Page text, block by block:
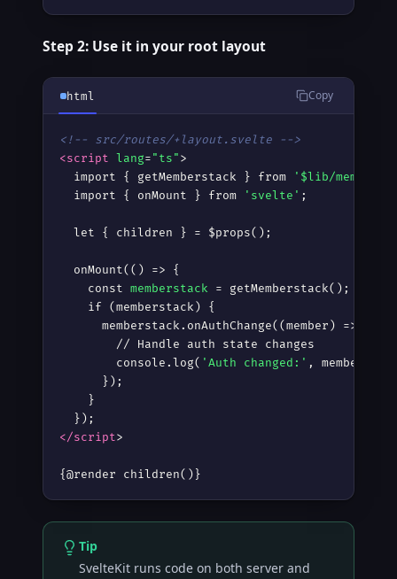
Step 2: Use it in your root layout
html Copy
<!-- src/routes/+layout.svelte -->
<script lang= "ts" >
  import { getMemberstack } from
'$lib/
  import { onMount } from
'svelte' ;
  let { children } = $props();
  onMount(() =
> {
    const
memberstack = getMemberstack();
    if (memberstack) {
      memberstack.onAuthChange((member) =
>
        // Handle auth state changes
        console.log(
'Auth changed:' ,
      });
    }
</script>
{@render children()}
Tip
SvelteKit runs code on both server and